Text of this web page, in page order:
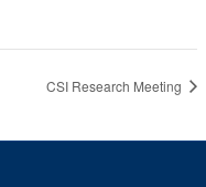
CSI Research Meeting